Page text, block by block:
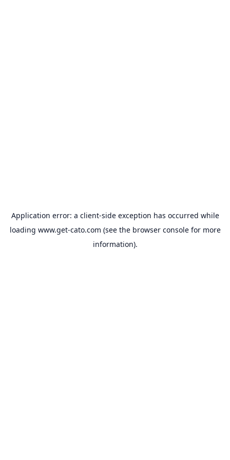
Application error: a client-side exception has occurred while
loading www.get-cato.com (see the browser consolefor more
information).